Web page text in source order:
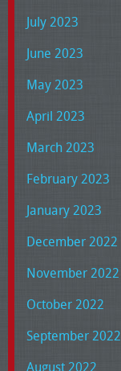
July 2023
June 2023
May 2023
April 2023
March 2023
February 2023
January 2023
December 2022
November 2022
October 2022
September 2022
August 2022